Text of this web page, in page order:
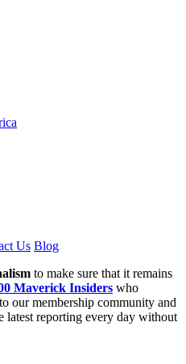
Us Blog
to make sure that it remains
Maverick Insiders who
our membership community and
latest reporting every day without